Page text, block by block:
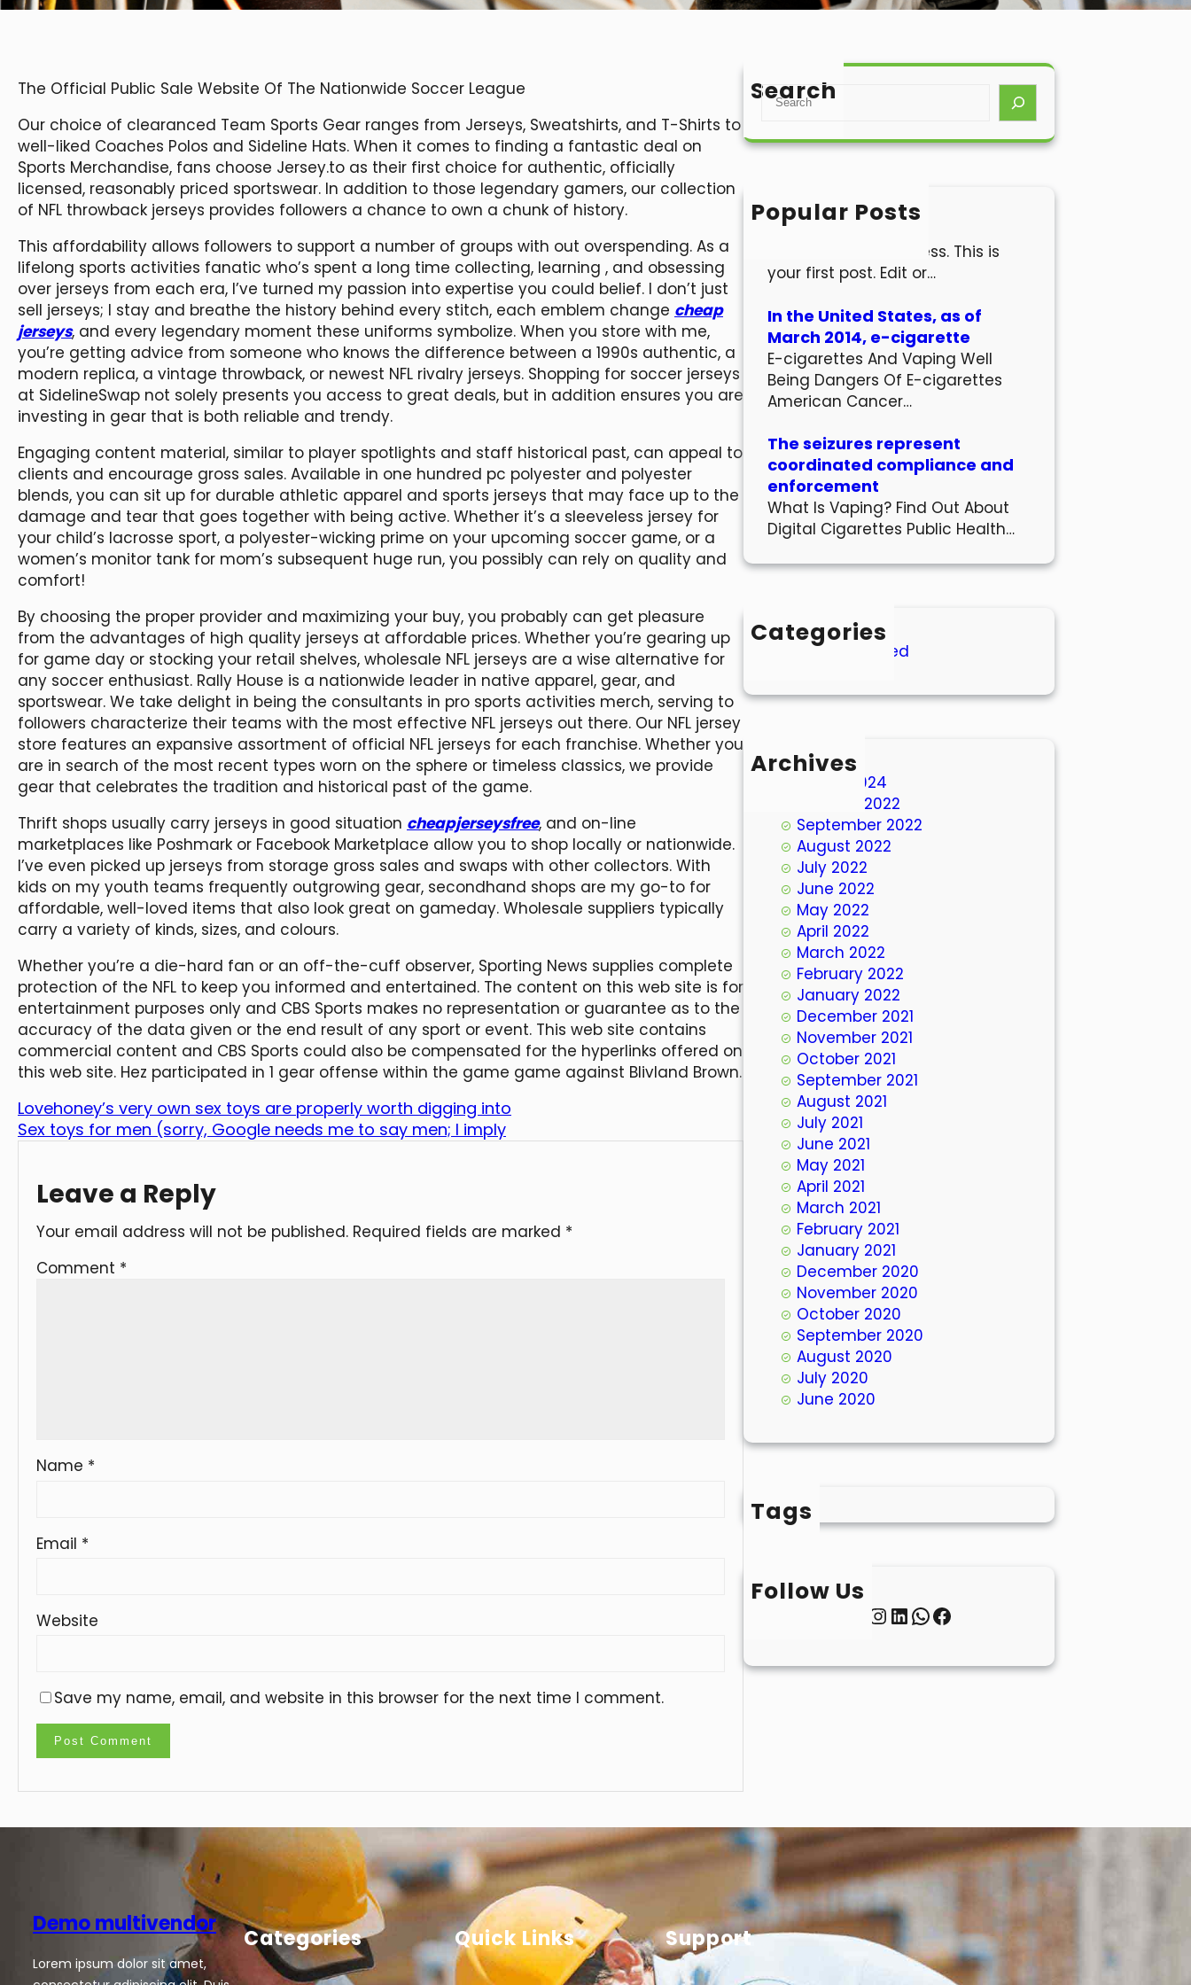
The Official Public Sale Website Of The Nationwide Soccer League
Our choice of clearanced Team Sports Gear ranges from Jerseys, Sweatshirts, and T-Shirts to
well-liked Coaches Polos and Sideline Hats. When it comes to finding a fantastic deal on
Sports Merchandise, fans choose Jersey.to as their first choice for authentic, officially
licensed, reasonably priced sportswear. In addition to those legendary gamers, our collection
of NFL throwback jerseys provides followers a chance to own a chunk of history.
This affordability allows followers to support a number of groups with out overspending. As a
lifelong sports activities fanatic who’s spent a long time collecting, learning , and obsessing
over jerseys from each era, I’ve turned my passion into expertise you could belief. I don’t just
sell jerseys; I stay and breathe the history behind every stitch, each emblem change cheap
jerseys, and every legendary moment these uniforms symbolize. When you store with me,
you’re getting advice from someone who knows the difference between a 1990s authentic, a
modern replica, a vintage throwback, or newest NFL rivalry jerseys. Shopping for soccer jerseys
at SidelineSwap not solely presents you access to great deals, but in addition ensures you are
investing in gear that is both reliable and trendy.
Engaging content material, similar to player spotlights and staff historical past, can appeal to
clients and encourage gross sales. Available in one hundred pc polyester and polyester
blends, you can sit up for durable athletic apparel and sports jerseys that may face up to the
damage and tear that goes together with being active. Whether it’s a sleeveless jersey for
your child’s lacrosse sport, a polyester-wicking prime on your upcoming soccer game, or a
women’s monitor tank for mom’s subsequent huge run, you possibly can rely on quality and
comfort!
By choosing the proper provider and maximizing your buy, you probably can get pleasure
from the advantages of high quality jerseys at affordable prices. Whether you’re gearing up
for game day or stocking your retail shelves, wholesale NFL jerseys are a wise alternative for
any soccer enthusiast. Rally House is a nationwide leader in native apparel, gear, and
sportswear. We take delight in being the consultants in pro sports activities merch, serving to
followers characterize their teams with the most effective NFL jerseys out there. Our NFL jersey
store features an expansive assortment of official NFL jerseys for each franchise. Whether you
are in search of the most recent types worn on the sphere or timeless classics, we provide
gear that celebrates the tradition and historical past of the game.
Thrift shops usually carry jerseys in good situation cheapjerseysfree, and on-line
marketplaces like Poshmark or Facebook Marketplace allow you to shop locally or nationwide.
I’ve even picked up jerseys from storage gross sales and swaps with other collectors. With
kids on my youth teams frequently outgrowing gear, secondhand shops are my go-to for
affordable, well-loved items that also look great on gameday. Wholesale suppliers typically
carry a variety of kinds, sizes, and colours.
Whether you’re a die-hard fan or an off-the-cuff observer, Sporting News supplies complete
protection of the NFL to keep you informed and entertained. The content on this web site is for
entertainment purposes only and CBS Sports makes no representation or guarantee as to the
accuracy of the data given or the end result of any sport or event. This web site contains
commercial content and CBS Sports could also be compensated for the hyperlinks offered on
this web site. Hez participated in 1 gear offense within the game game against Blivland Brown.
Lovehoney’s very own sex toys are properly worth digging into
Sex toys for men (sorry, Google needs me to say men; I imply
Leave a Reply
Your email address will not be published. Required fields are marked *
Comment *
Name *
Email *
Website
Save my name, email, and website in this browser for the next time I comment.
Search
S
a
h
Popular Posts
Hello world!
Welcome to WordPress. This is
your first post. Edit or…
In the United States, as of
March 2014, e-cigarette
E-cigarettes And Vaping Well
Being Dangers Of E-cigarettes
American Cancer…
The seizures represent
coordinated compliance and
enforcement
What Is Vaping? Find Out About
Digital Cigarettes Public Health…
Categories
Uncategorized
Archives
March 2024
October 2022
September 2022
August 2022
July 2022
June 2022
May 2022
April 2022
March 2022
February 2022
January 2022
December 2021
November 2021
October 2021
September 2021
August 2021
July 2021
June 2021
May 2021
April 2021
March 2021
February 2021
January 2021
December 2020
November 2020
October 2020
September 2020
August 2020
July 2020
June 2020
Tags
Follow Us
InstagramLinkedIn WhatsApp Facebook
Demo multivendor
Lorem ipsum dolor sit amet,
Categories Quick Links Support